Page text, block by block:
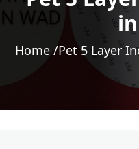
Home /Pet 5 Layer